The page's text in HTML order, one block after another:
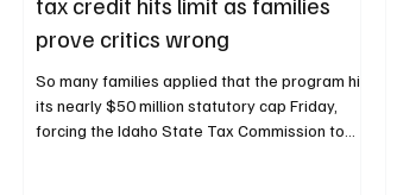
prove critics wrong
So many families applied that the program hit
its nearly $50 million statutory cap Friday,
forcing the Idaho State Tax Commission to